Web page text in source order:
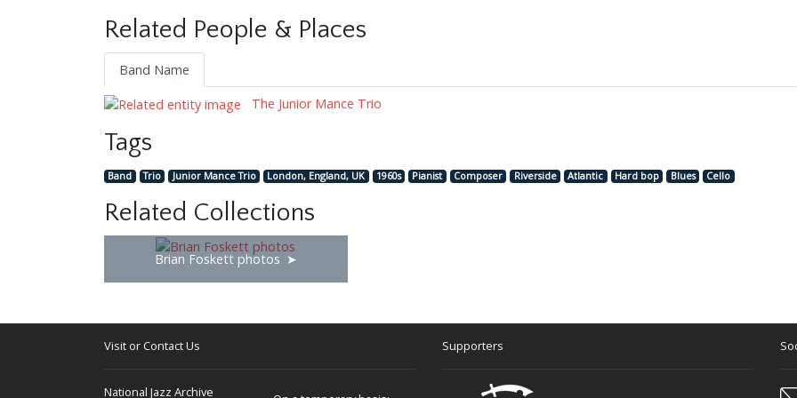
Related People & Places
Band Name
The Junior Mance Trio
Tags
Band Trio Junior Mance Trio London, England, UK 1960s Pianist Composer Riverside Atlantic Hard bop Blues Cello
Related Collections
Brian Foskett photos
Visit or Contact Us
National Jazz Archive
Supporters